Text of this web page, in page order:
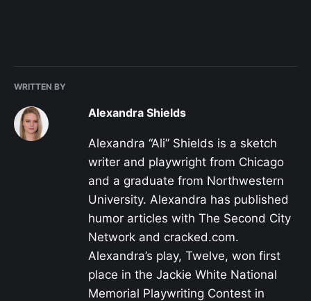
WRITTEN BY
Alexandra Shields
Alexandra “Ali” Shields is a sketch
writer and playwright from Chicago
and a graduate from Northwestern
University. Alexandra has published
humor articles with The Second City
Network and cracked.com.
Alexandra’s play, Twelve, won first
place in the Jackie White National
Memorial Playwriting Contest in